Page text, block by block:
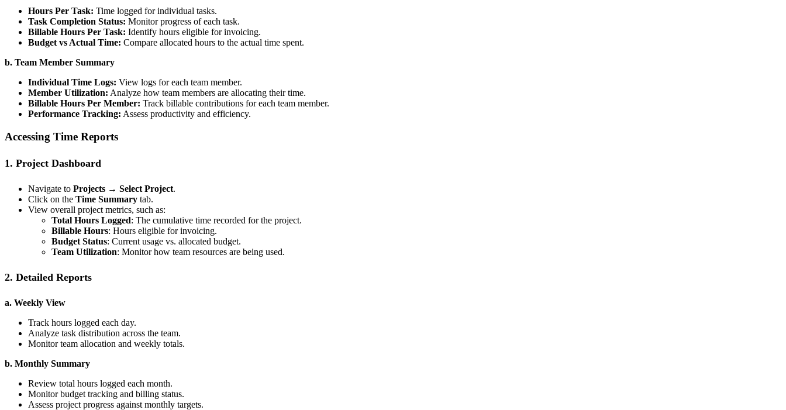
Hours Per Task: Time logged for individual tasks.
Task Completion Status: Monitor progress of each task.
Billable Hours Per Task: Identify hours eligible for invoicing.
Budget vs Actual Time: Compare allocated hours to the actual time spent.
b. Team Member Summary
Individual Time Logs: View logs for each team member.
Member Utilization: Analyze how team members are allocating their time.
Billable Hours Per Member: Track billable contributions for each team member.
Performance Tracking: Assess productivity and efficiency.
Accessing Time Reports
1. Project Dashboard
Navigate to Projects → Select Project.
Click on the Time Summary tab.
View overall project metrics, such as:
Total Hours Logged: The cumulative time recorded for the project.
Billable Hours: Hours eligible for invoicing.
Budget Status: Current usage vs. allocated budget.
Team Utilization: Monitor how team resources are being used.
2. Detailed Reports
a. Weekly View
Track hours logged each day.
Analyze task distribution across the team.
Monitor team allocation and weekly totals.
b. Monthly Summary
Review total hours logged each month.
Monitor budget tracking and billing status.
Assess project progress against monthly targets.